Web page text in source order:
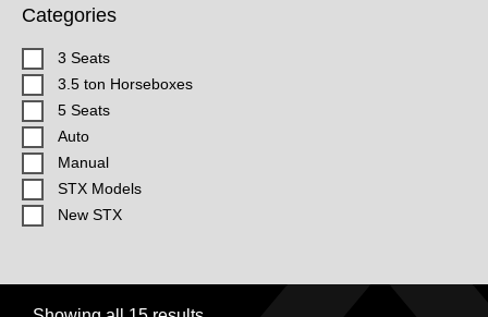
Categories
3 Seats
3.5 ton Horseboxes
5 Seats
Auto
Manual
STX Models
New STX